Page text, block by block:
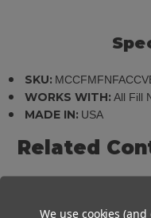
SKU:
WORKS WITH: All Fill
MADE IN: USA
Related
We use cookies